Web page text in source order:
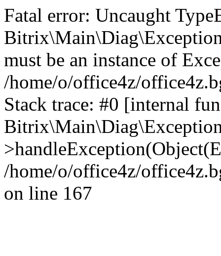
Fatal error: Uncaught
must be an instance of
/home/o/office4z/
Stack trace: #0 [internal
/home/o/office4z/
on line 167